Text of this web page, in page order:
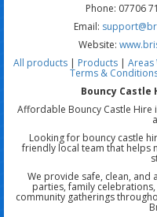
Phone: 07706
Email:
Website:
All products | Products | Areas
Terms &
Bouncy Castle
Affordable Bouncy Castle Hire
Looking for bouncy castle
friendly local team that helps
We provide safe, clean,
parties, family
community gatherings